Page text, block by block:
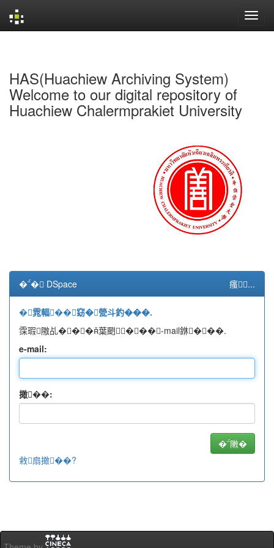
HAS(Huachiew Archiving System)
Welcome to our digital repository of
Huachiew Chalermprakiet University
�� DSpace 瘙...
�雿輻��窈�甇斗釣���.
霂瑕隞乩���葉颲���-mail銝���.
e-mail:
撖��:
敹扇撖��?